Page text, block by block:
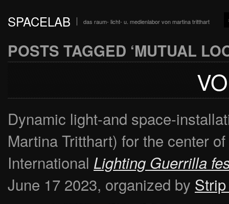
SPACELAB das raum- licht- u. medienlabor von martina tritthart
POSTS TAGGED ‘MUTUAL
Dynamic light-and space-
Martina Tritthart) for the center
International Lighting Guerrilla
June 17 2023, organized by